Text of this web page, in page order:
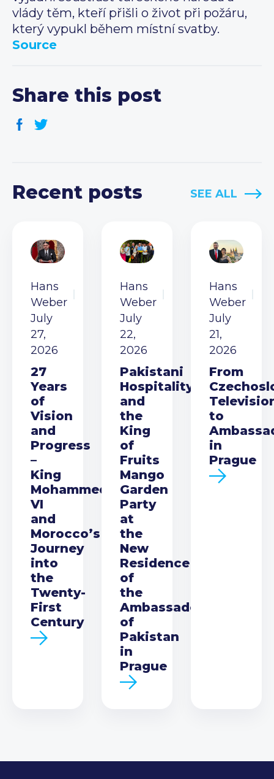
vlády těm, kteří přišli o život při požáru,
který vypukl během místní svatby.
Source
Share this post
Recent posts SEE ALL
Hans
Weber
July
27,
2026
27
Years
of
Vision
and
Progress
–
King
Mohammed
VI
and
Morocco’s
Journey
into
the
Twenty-
First
Century
Hans
Weber
July
22,
2026
Pakistani
Hospitality
and
the
King
of
Fruits
Mango
Garden
Party
at
the
New
Residence
of
the
Ambassador
of
Pakistan
in
Prague
Hans
Weber
July
21,
2026
From
to
in
Prague